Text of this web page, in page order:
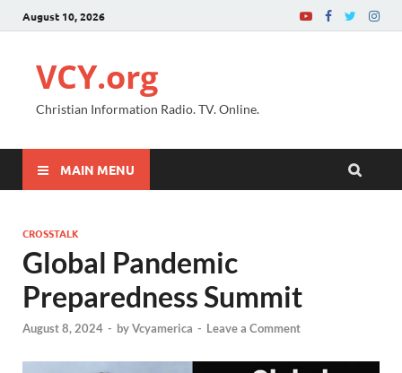
August 10, 2026
VCY.org
Christian Information Radio. TV. Online.
MAIN MENU
CROSSTALK
Global Pandemic
Preparedness Summit
August 8, 2024 - byVcyamerica - Leave a Comment